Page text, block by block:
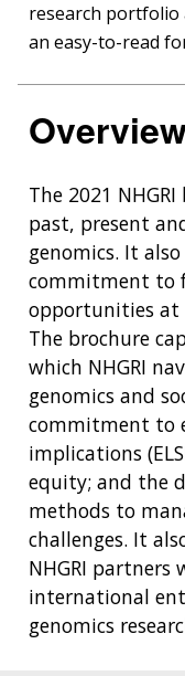
research
an easy-to-read
The 2021
past, present
genomics. It also
commitment to
opportunities at
The brochure
which NHGRI
genomics and
commitment to
implications
equity; and the
methods to
challenges. It
NHGRI
international
genomics